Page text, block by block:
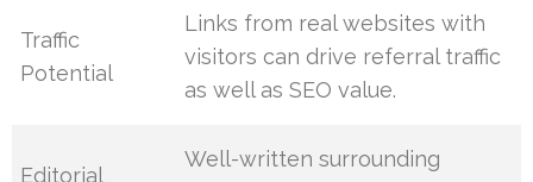
Traffic
Potential
Links from real websites with
visitors can drive referral traffic
as well as SEO value.
Editorial
Well-written surrounding